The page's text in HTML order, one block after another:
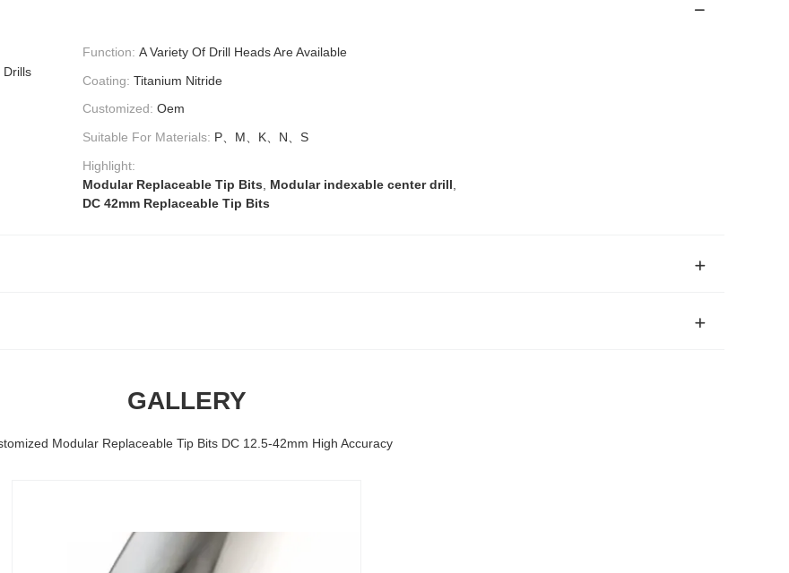
Drills
Function: A Variety Of Drill Heads Are Available
Coating: Titanium Nitride
Customized: Oem
Suitable For Materials: P、M、K、N、S
Highlight:
Modular Replaceable Tip Bits
Modular indexable center drill
DC 42mm Replaceable Tip Bits
GALLERY
Modular Replaceable Tip Bits DC 12.5-42mm High Accuracy